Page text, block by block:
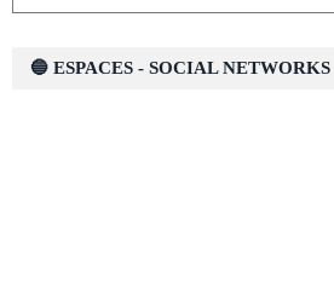
🔵 ESPACES - SOCIAL NETWORKS